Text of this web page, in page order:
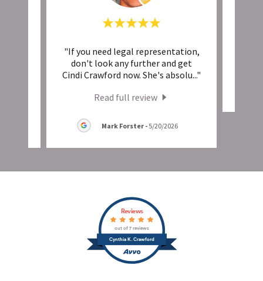
"If you need legal representation,
don't look any further and get
Cindi Crawford now. She's absolu..."
Read full review
Mark Forster - 5/20/2026